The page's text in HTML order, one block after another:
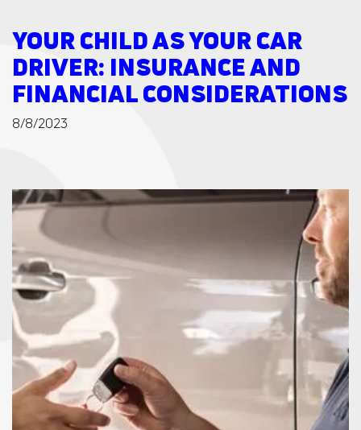
YOUR CHILD AS YOUR CAR
DRIVER: INSURANCE AND
FINANCIAL CONSIDERATIONS
8/8/2023